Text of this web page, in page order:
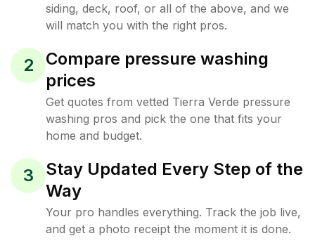
siding, deck, roof, or all of the above, and we
will match you with the right pros.
2
Compare pressure washing
prices
Get quotes from vetted Tierra Verde pressure
washing pros and pick the one that fits your
home and budget.
3
Stay Updated Every Step of the
Way
Your pro handles everything. Track the job live,
and get a photo receipt the moment it is done.